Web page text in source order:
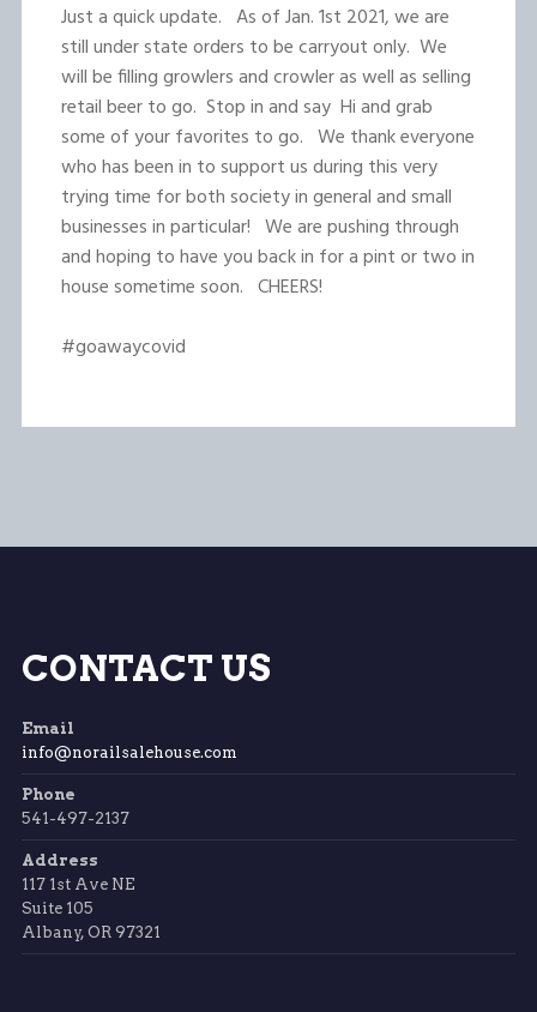
Just a quick update. As of Jan. 1st 2021, we are
still under state orders to be carryout only. We
will be filling growlers and crowler as well as selling
retail beer to go. Stop in and say Hi and grab
some of your favorites to go. We thank everyone
who has been in to support us during this very
trying time for both society in general and small
businesses in particular! We are pushing through
and hoping to have you back in for a pint or two in
house sometime soon. CHEERS!
#goawaycovid
CONTACT US
Email
info@norailsalehouse.com
Phone
541-497-2137
Address
117 1st Ave NE
Suite 105
Albany, OR 97321